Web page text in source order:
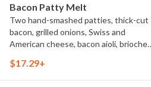
Bacon Patty Melt
Two hand-smashed patties, thick-cut
bacon, grilled onions, Swiss and
American cheese, bacon aioli, brioche
$17.29+